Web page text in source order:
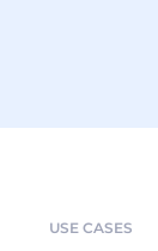
USE CASES